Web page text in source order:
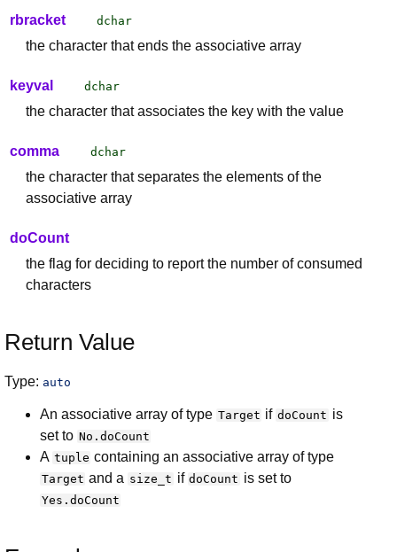
rbracket dchar
the character that ends the associative array
keyval dchar
the character that associates the key with the value
comma dchar
the character that separates the elements of the
associative array
doCount
the flag for deciding to report the number of consumed
characters
Return Value
Type: auto
An associative array of type Target if doCount is
set to No.doCount
A tuple containing an associative array of type
Target and a size_t if doCount is set to
Yes.doCount